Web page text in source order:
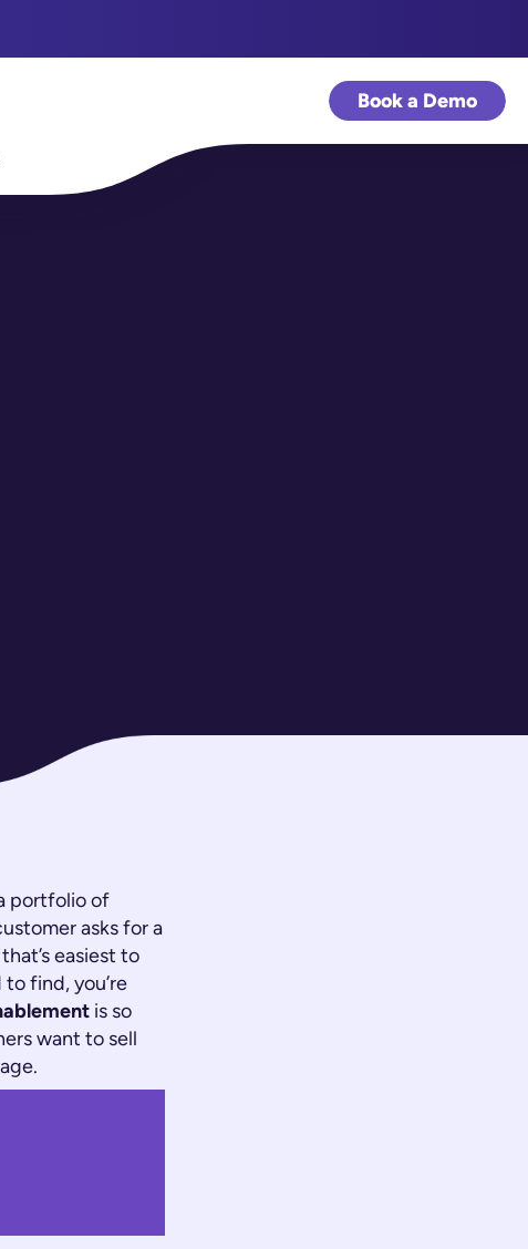
Book a Demo
portfolio of
asks for a
easiest to
find, you’re
is so
want to sell